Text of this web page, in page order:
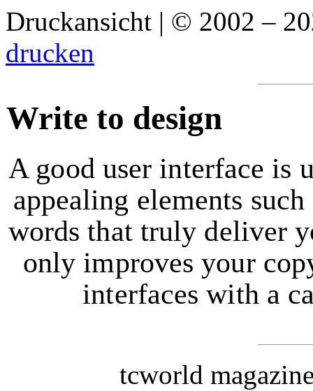
Druckansicht | © 2002 –
drucken
Write to design
A good user interface is
appealing elements
words that truly deliver
only improves your
interfaces with a
tcworld